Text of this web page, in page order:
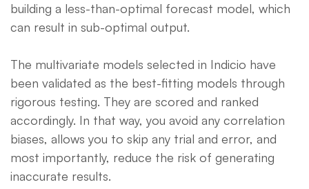
building a less-than-optimal forecast model, which
can result in sub-optimal output.
The multivariate models selected in Indicio have
been validated as the best-fitting models through
rigorous testing. They are scored and ranked
accordingly. In that way, you avoid any correlation
biases, allows you to skip any trial and error, and
most importantly, reduce the risk of generating
inaccurate results.